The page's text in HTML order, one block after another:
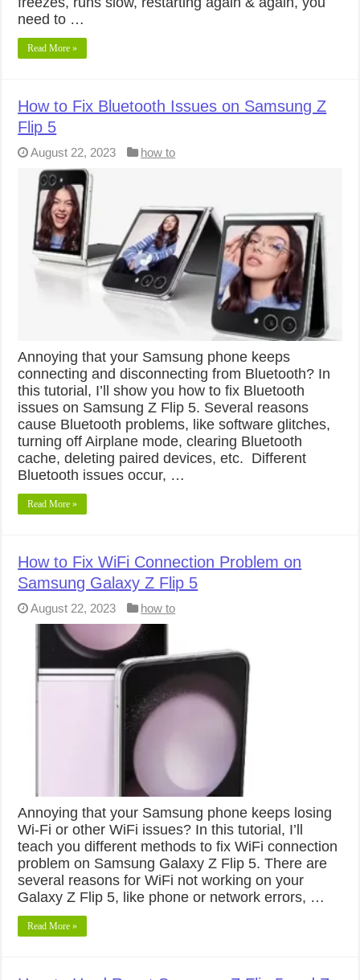
need to …
Read More »
How to Fix Bluetooth Issues on Samsung Z
Flip 5
August 22, 2023 how to
Annoying that your Samsung phone keeps
connecting and disconnecting from Bluetooth? In
this tutorial, I’ll show you how to fix Bluetooth
issues on Samsung Z Flip 5. Several reasons
cause Bluetooth problems, like software glitches,
turning off Airplane mode, clearing Bluetooth
cache, deleting paired devices, etc. Different
Bluetooth issues occur, …
Read More »
How to Fix WiFi Connection Problem on
Samsung Galaxy Z Flip 5
August 22, 2023 how to
Annoying that your Samsung phone keeps losing
Wi-Fi or other WiFi issues? In this tutorial, I’ll
teach you different methods to fix WiFi connection
problem on Samsung Galaxy Z Flip 5. There are
several reasons for WiFi not working on your
Galaxy Z Flip 5, like phone or network errors, …
Read More »